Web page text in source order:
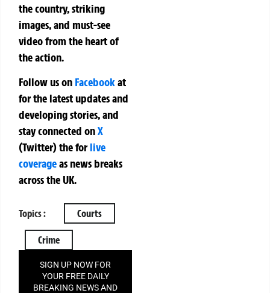
the country, striking
images, and must-see
video from the heart of
the action.
Follow us on Facebookat
for the latest updates and
developing stories, and
stay connected onX
(Twitter)theforlive
coverageas news breaks
across the UK.
Topics : Courts
Crime
SIGN UP NOW FOR
YOUR FREE DAILY
BREAKING NEWS AND